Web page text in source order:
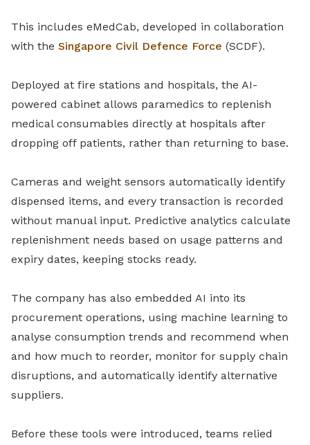
This includes eMedCab, developed in collaboration
with the Singapore Civil Defence Force (SCDF).
Deployed at fire stations and hospitals, the AI-
powered cabinet allows paramedics to replenish
medical consumables directly at hospitals after
dropping off patients, rather than returning to base.
Cameras and weight sensors automatically identify
dispensed items, and every transaction is recorded
without manual input. Predictive analytics calculate
replenishment needs based on usage patterns and
expiry dates, keeping stocks ready.
The company has also embedded AI into its
procurement operations, using machine learning to
analyse consumption trends and recommend when
and how much to reorder, monitor for supply chain
disruptions, and automatically identify alternative
suppliers.
Before these tools were introduced, teams relied